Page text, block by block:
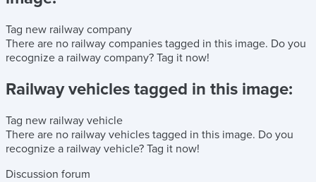
Tag new railway company
There are no railway companies tagged in this image. Do you
recognize a railway company? Tag it now!
Railway vehicles tagged in this image:
Tag new railway vehicle
There are no railway vehicles tagged in this image. Do you
recognize a railway vehicle? Tag it now!
Discussion forum